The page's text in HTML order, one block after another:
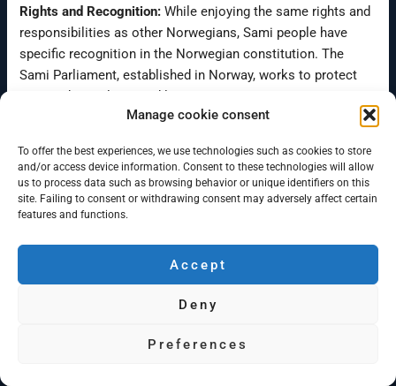
Manage cookie consent
To offer the best experiences, we use technologies such as cookies to store
and/or access device information. Consent to these technologies will allow
us to process data such as browsing behavior or unique identifiers on this
site. Failing to consent or withdrawing consent may adversely affect certain
features and functions.
Accept
Deny
Preferences
Rights and Recognition: While enjoying the same rights and
responsibilities as other Norwegians, Sami people have
specific recognition in the Norwegian constitution. The
Sami Parliament, established in Norway, works to protect
Sami rights, culture, and languages.
Cultural Preservation:The constitution emphasizes the
people to preserve and develop their language, culture, and
way of life.
Dual Citizenship:Sami individuals navigate dual identities –
Norwegian by nationality and Sami by ethnicity, contributing
to Norway’s cultural diversity.
The Sami Parliament stands as a testament to Norway’s
commitment to protecting and promoting Sami heritage in
Do you need help?